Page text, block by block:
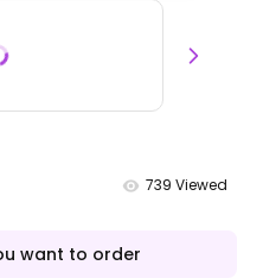
739 Viewed
want to order